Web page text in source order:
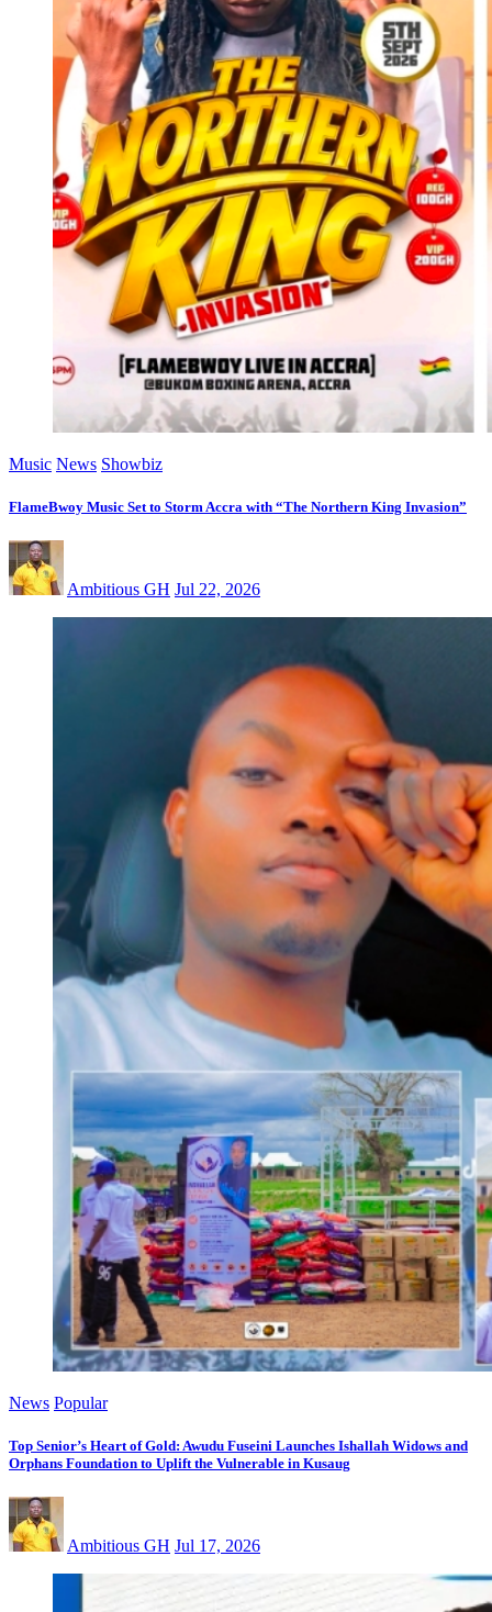
Music News Showbiz
FlameBwoy Music Set to Storm Accra with “The Northern King Invasion”
Ambitious GH Jul 22, 2026
News Popular
Top Senior’s Heart of Gold: Awudu Fuseini Launches Ishallah Widows and
Orphans Foundation to Uplift the Vulnerable in Kusaug
Ambitious GH Jul 17, 2026